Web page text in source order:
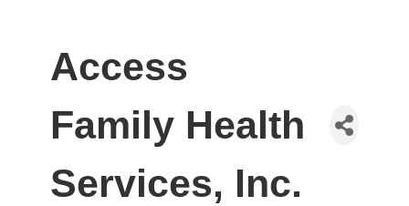
Access
Family Health
Services, Inc.